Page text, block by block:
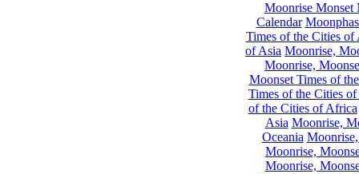
Moonrise Monset
Calendar
Times of the Cities of
of Asia Moonrise,
Moonrise,
Moonset Times of
Times of the Cities
of the Cities of Africa
Asia Moonrise,
Oceania
Moonrise,
Moonrise,